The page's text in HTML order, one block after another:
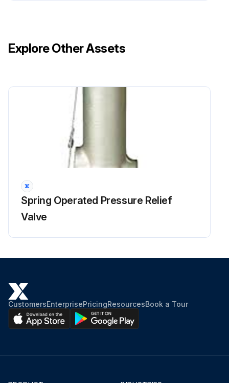
Explore Other Assets
Spring Operated Pressure Relief
Valve
CustomersEnterprisePricingResourcesBook a Tour